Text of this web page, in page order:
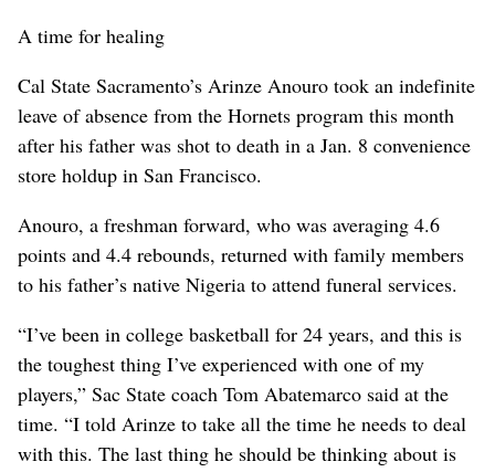
A time for healing
Cal State Sacramento’s Arinze Anouro took an indefinite
leave of absence from the Hornets program this month
after his father was shot to death in a Jan. 8 convenience
store holdup in San Francisco.
Anouro, a freshman forward, who was averaging 4.6
points and 4.4 rebounds, returned with family members
to his father’s native Nigeria to attend funeral services.
“I’ve been in college basketball for 24 years, and this is
the toughest thing I’ve experienced with one of my
players,” Sac State coach Tom Abatemarco said at the
time. “I told Arinze to take all the time he needs to deal
with this. The last thing he should be thinking about is